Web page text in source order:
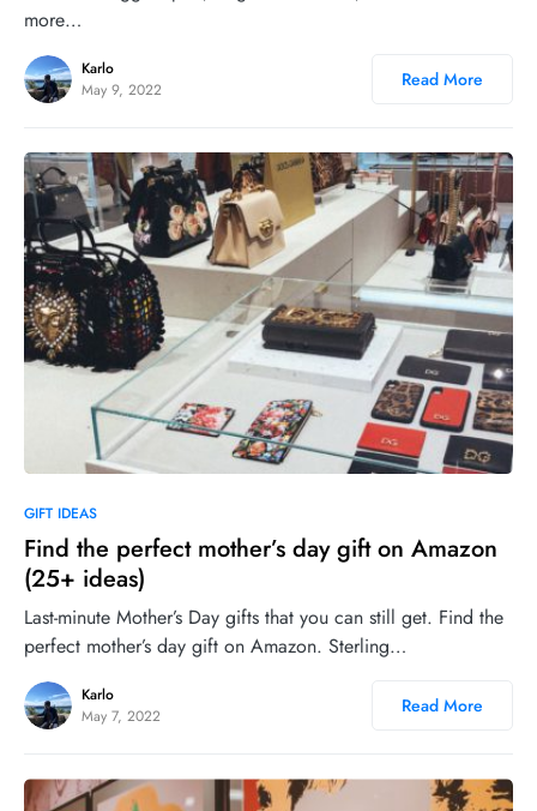
more…
Karlo
May 9, 2022
Read More
GIFT IDEAS
Find the perfect mother’s day gift on Amazon
(25+ ideas)
Last-minute Mother’s Day gifts that you can still get. Find the
perfect mother’s day gift on Amazon. Sterling…
Karlo
May 7, 2022
Read More